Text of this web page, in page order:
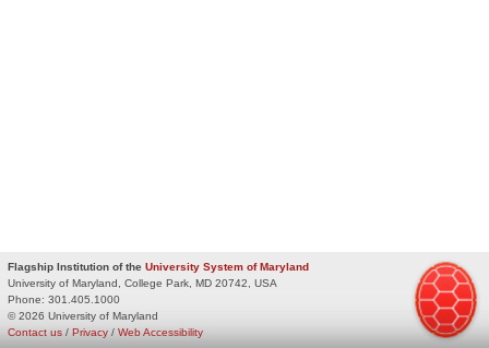
Flagship Institution of the University System of Maryland
University of Maryland, College Park, MD 20742, USA
Phone: 301.405.1000
© 2026 University of Maryland
Privacy / Web Accessibility
Contact us /